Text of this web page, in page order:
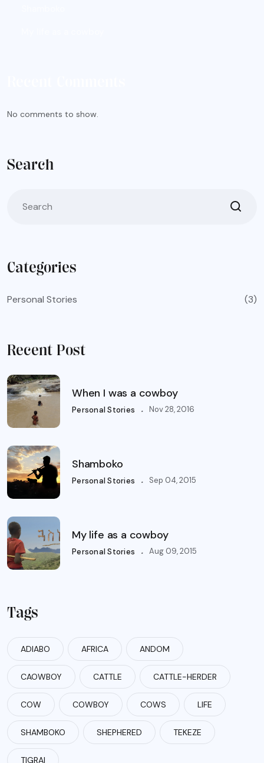
No comments to show.
Search
Categories
Personal Stories (3)
Recent Post
When I was a cowboy
Personal Stories . Nov 28, 2016
Shamboko
Personal Stories . Sep 04, 2015
My life as a cowboy
Personal Stories . Aug 09, 2015
Tags
ADIABO AFRICA ANDOM
CAOWBOY CATTLE CATTLE-HERDER
COW COWBOY COWS LIFE
SHAMBOKO SHEPHERED TEKEZE
TIGRAI